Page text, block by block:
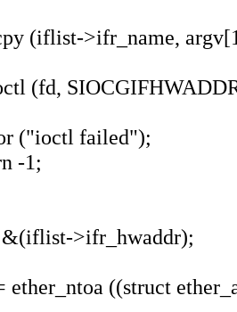
(iflist->ifr_name,
(fd,
("ioctl failed");
-1;
&(iflist->ifr_hwaddr);
ether_ntoa ((struct